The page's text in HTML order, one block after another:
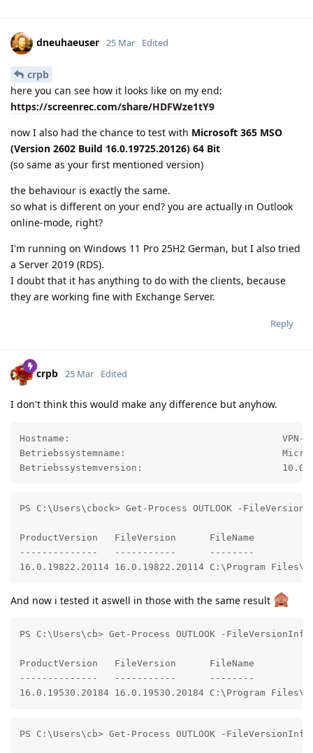
dneuhaeuser 25 Mar Edited
crpb
here you can see how it looks like on my end:
https://screenrec.com/share/HDFWze1tY9
now I also had the chance to test with Microsoft 365 MSO
(Version 2602 Build 16.0.19725.20126) 64 Bit
(so same as your first mentioned version)
the behaviour is exactly the same.
so what is different on your end? you are actually in Outlook
online-mode, right?
I'm running on Windows 11 Pro 25H2 German, but I also tried
a Server 2019 (RDS).
I doubt that it has anything to do with the clients, because
they are working fine with Exchange Server.
Reply
crpb 25 Mar Edited
I don't think this would make any difference but anyhow.
Hostname:                                      VPN-
Betriebssystemname:
Betriebssystemversion:
PS C:\Users\cbock> Get-Process OUTLOOK -
ProductVersion   FileVersion      FileName
--------------   -----------      --------
16.0.19822.20114 16.0.19822.20114 C:\Program
And now i tested it aswell in those with the same result
PS C:\Users\cb> Get-Process OUTLOOK -FileVersionInfo
ProductVersion   FileVersion      FileName
--------------   -----------      --------
16.0.19530.20184 16.0.19530.20184 C:\Program
PS C:\Users\cb> Get-Process OUTLOOK -FileVersionInfo